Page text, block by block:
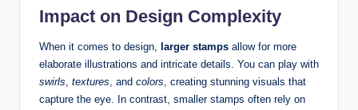
Impact on Design Complexity
When it comes to design, larger stamps allow for more
elaborate illustrations and intricate details. You can play with
swirls, textures, and colors, creating stunning visuals that
capture the eye. In contrast, smaller stamps often rely on